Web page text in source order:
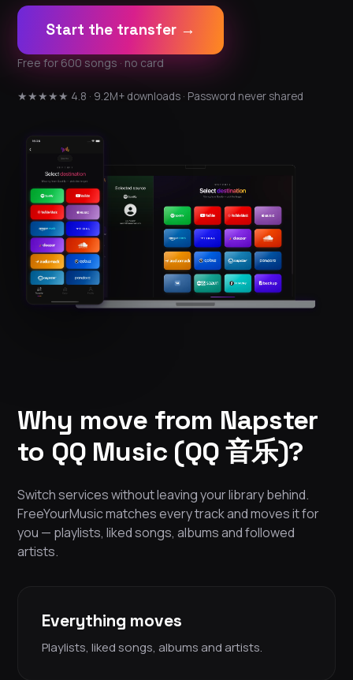
Start the transfer →
Free for 600 songs · no card
★★★★★ 4.8 · 9.2M+ downloads · Password never shared
Why move from Napster
to QQ Music (QQ 音乐)?
Switch services without leaving your library behind.
FreeYourMusic matches every track and moves it for
you — playlists, liked songs, albums and followed
artists.
Everything moves
Playlists, liked songs, albums and artists.